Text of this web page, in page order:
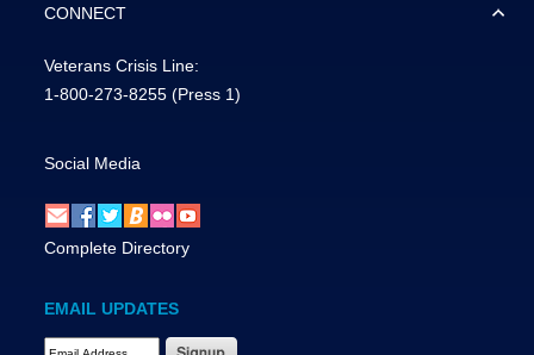
CONNECT
Veterans Crisis Line:
1-800-273-8255 (Press 1)
Social Media
Complete Directory
EMAIL UPDATES
Email Address Required